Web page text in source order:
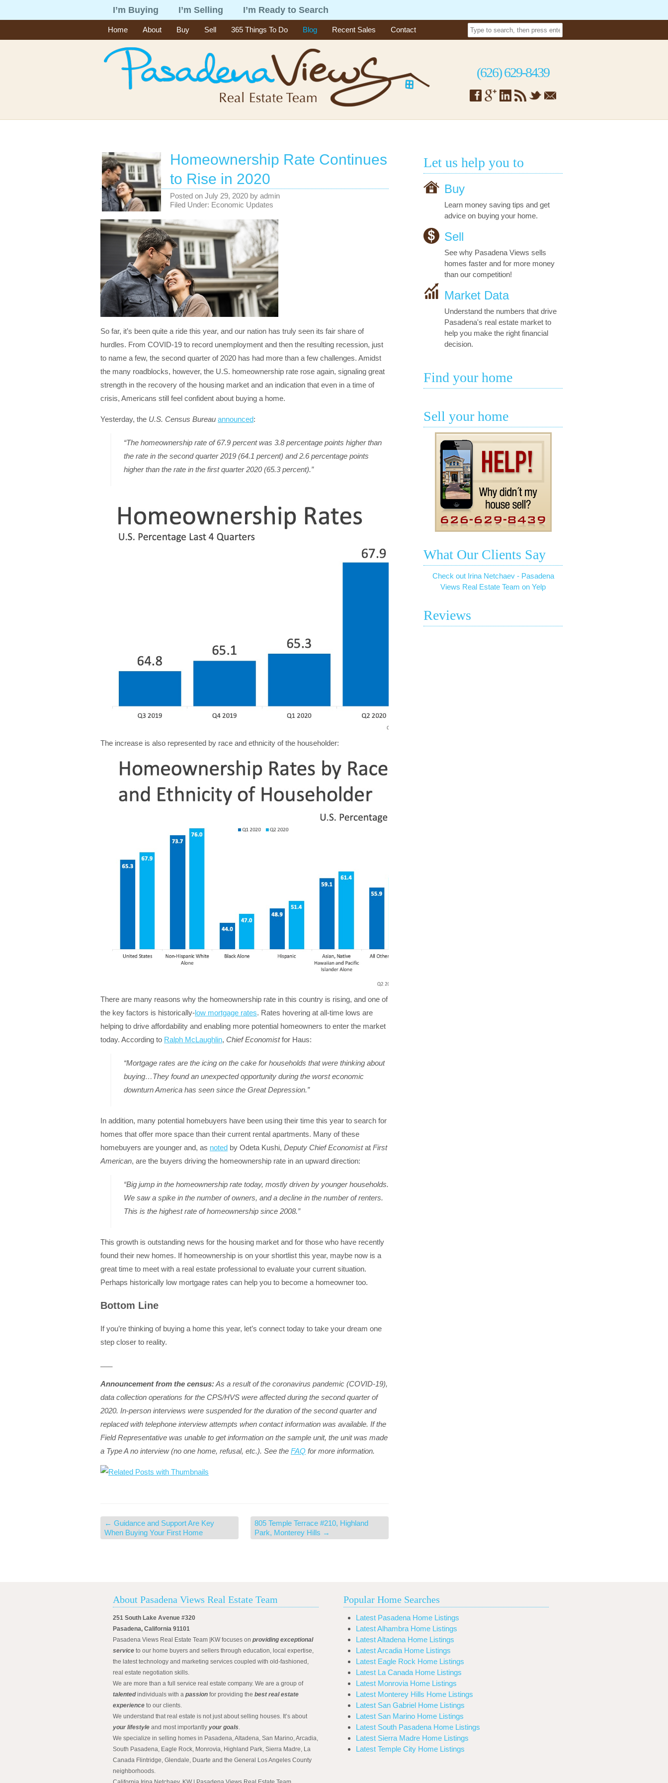
I’m Buying I’m Selling I’m Ready to Search
Home About Buy Sell 365 Things To Do Blog Recent Sales Contact
(626) 629-8439
Homeownership Rate Continues
to Rise in 2020
Posted on July 29, 2020 by admin
Filed Under: Economic Updates
So far, it’s been quite a ride this year, and our nation has truly seen its fair share of
hurdles. From COVID-19 to record unemployment and then the resulting recession, just
to name a few, the second quarter of 2020 has had more than a few challenges. Amidst
the many roadblocks, however, the U.S. homeownership rate rose again, signaling great
strength in the recovery of the housing market and an indication that even in a time of
crisis, Americans still feel confident about buying a home.
Yesterday, the U.S. Census Bureau announced:
“The homeownership rate of 67.9 percent was 3.8 percentage points higher than
the rate in the second quarter 2019 (64.1 percent) and 2.6 percentage points
higher than the rate in the first quarter 2020 (65.3 percent).”
The increase is also represented by race and ethnicity of the householder:
There are many reasons why the homeownership rate in this country is rising, and one of
the key factors is historically-low mortgage rates. Rates hovering at all-time lows are
helping to drive affordability and enabling more potential homeowners to enter the market
today. According to Ralph McLaughlin, Chief Economistfor Haus:
“Mortgage rates are the icing on the cake for households that were thinking about
buying…They found an unexpected opportunity during the worst economic
downturn America has seen since the Great Depression.”
In addition, many potential homebuyers have been using their time this year to search for
homes that offer more space than their current rental apartments. Many of these
homebuyers are younger and, as noted by Odeta Kushi, Deputy Chief Economistat First
American, are the buyers driving the homeownership rate in an upward direction:
“Big jump in the homeownership rate today, mostly driven by younger households.
We saw a spike in the number of owners, and a decline in the number of renters.
This is the highest rate of homeownership since 2008.”
This growth is outstanding news for the housing market and for those who have recently
found their new homes. If homeownership is on your shortlist this year, maybe now is a
great time to meet with a real estate professional to evaluate your current situation.
Perhaps historically low mortgage rates can help you to become a homeowner too.
Bottom Line
If you’re thinking of buying a home this year, let’s connect today to take your dream one
step closer to reality.
Announcement from the census: As a result of the coronavirus pandemic (COVID-19),
data collection operations for the CPS/HVS were affected during the second quarter of
2020. In-person interviews were suspended for the duration of the second quarter and
replaced with telephone interview attempts when contact information was available. If the
Field Representative was unable to get information on the sample unit, the unit was made
a Type A no interview (no one home, refusal, etc.). See the FAQ for more information.
← Guidance and Support Are Key
When Buying Your First Home
805 Temple Terrace #210, Highland
Park, Monterey Hills →
Let us help you to
Buy
Learn money saving tips and get
advice on buying your home.
Sell
See why Pasadena Views sells
homes faster and for more money
than our competition!
Market Data
Understand the numbers that drive
Pasadena's real estate market to
help you make the right financial
decision.
Find your home
Sell your home
What Our Clients Say
Check out Irina Netchaev - Pasadena
Views Real Estate Team on Yelp
Reviews
About Pasadena Views Real Estate Team
251 South Lake Avenue #320
Pasadena, California 91101
Pasadena Views Real Estate Team |KW focuses on providing exceptional
service to our home buyers and sellers through education, local expertise,
the latest technology and marketing services coupled with old-fashioned,
real estate negotiation skills.
We are more than a full service real estate company. We are a group of
talentedindividuals with a passion for providing the best real estate
experience to our clients.
We understand that real estate is not just about selling houses. It’s about
your lifestyle and most importantly your goals
We specialize in selling homes in Pasadena, Altadena, San Marino, Arcadia,
South Pasadena, Eagle Rock, Monrovia, Highland Park, Sierra Madre, La
Canada Flintridge, Glendale, Duarte and the General Los Angeles County
neighborhoods.
Popular Home Searches
Latest Pasadena Home Listings
Latest Alhambra Home Listings
Latest Altadena Home Listings
Latest Arcadia Home Listings
Latest Eagle Rock Home Listings
Latest La Canada Home Listings
Latest Monrovia Home Listings
Latest Monterey Hills Home Listings
Latest San Gabriel Home Listings
Latest San Marino Home Listings
Latest South Pasadena Home Listings
Latest Sierra Madre Home Listings
Latest Temple City Home Listings